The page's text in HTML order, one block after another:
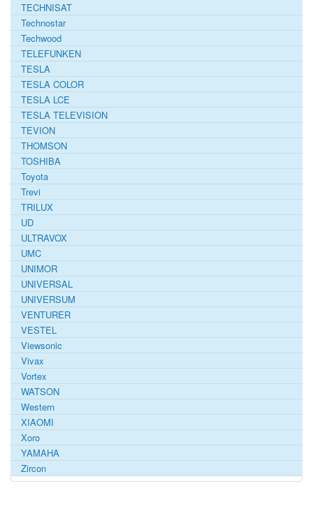
TECHNISAT
Technostar
Techwood
TELEFUNKEN
TESLA
TESLA COLOR
TESLA LCE
TESLA TELEVISION
TEVION
THOMSON
TOSHIBA
Toyota
Trevi
TRILUX
UD
ULTRAVOX
UMC
UNIMOR
UNIVERSAL
UNIVERSUM
VENTURER
VESTEL
Viewsonic
Vivax
Vortex
WATSON
Western
XIAOMI
Xoro
YAMAHA
Zircon